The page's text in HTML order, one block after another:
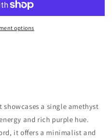
options
a single amethyst
and rich purple hue.
it offers a minimalist and